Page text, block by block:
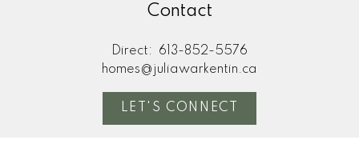
Contact
Direct:
613-852-5576
homes@juliawarkentin.ca
LET'S CONNECT